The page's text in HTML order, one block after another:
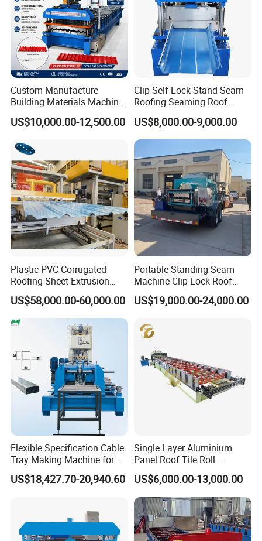
Custom Manufacture
Building Materials Machine
1008 Trapezoidal Iron Metal
Roof Sheet Roll Forming
Hacer
US$10,000.00-12,500.00
Clip Self Lock Stand Seam
Roofing Seaming Roof
Sheet Roll Forming Machine
US$8,000.00-9,000.00
Plastic PVC Corrugated
Roofing Sheet Extrusion
Line Roof Wave Tile Making
Extruder Machine
US$58,000.00-60,000.00
Portable Standing Seam
Machine Clip Lock Roof
Forming Mobile Standing
Seam Machine
US$19,000.00-24,000.00
Flexible Specification Cable
Tray Making Machine for
Custom Cable Tray
US$18,427.70-20,940.60
Single Layer Aluminium
Panel Roof Tile Roll
Forming Step Tiles Machine
US$6,000.00-13,000.00